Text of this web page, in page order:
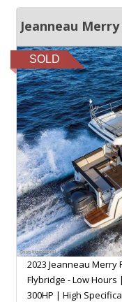
SOLD
2023 Jeanneau Merry
Flybridge - Low Hours
300HP | High